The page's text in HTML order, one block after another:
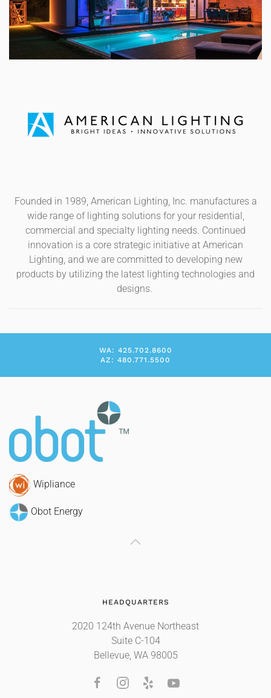
Founded in 1989, American Lighting, Inc. manufactures a
wide range of lighting solutions for your residential,
commercial and specialty lighting needs. Continued
innovation is a core strategic initiative at American
Lighting, and we are committed to developing new
products by utilizing the latest lighting technologies and
designs.
WA: 425.702.8600
AZ: 480.771.5500
Wipliance
Obot Energy
HEADQUARTERS
2020 124th Avenue Northeast
Suite C-104
Bellevue, WA 98005